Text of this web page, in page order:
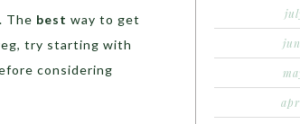
The best way to get
try starting with
considering